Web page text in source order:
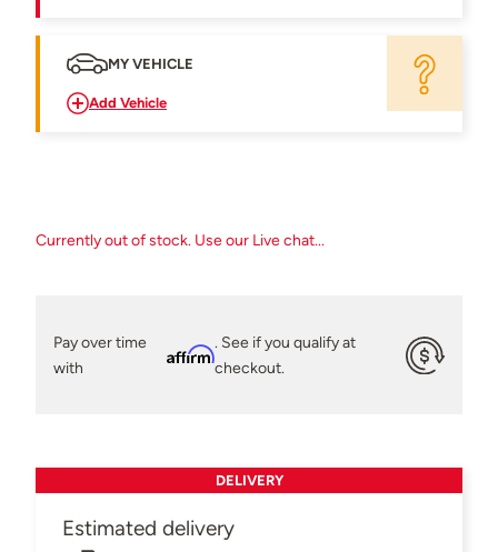
MY VEHICLE
Add Vehicle
Currently out of stock. Use our Live chat...
Pay over time
with
Affirm
. See if you qualify at
checkout.
DELIVERY
Estimated delivery